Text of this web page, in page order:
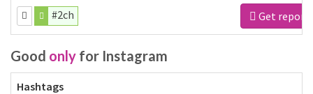
#2ch Get report
Good only for Instagram
Hashtags